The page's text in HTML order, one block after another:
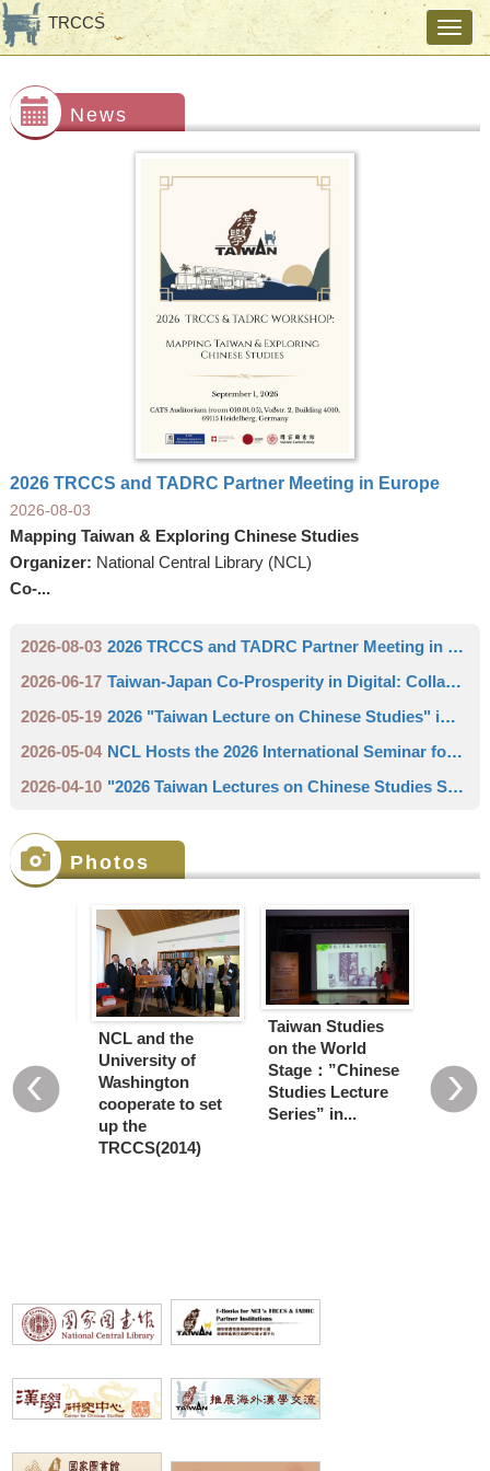
TRCCS
News
2026 TRCCS and TADRC Partner Meeting in Europe
2026-08-03
Mapping Taiwan & Exploring Chinese Studies
Organizer: National Central Library (NCL)
Co-...
2026-08-03 2026 TRCCS and TADRC Partner Meeting in Europe
2026-06-17 Taiwan-Japan Co-Prosperity in Digital: Collaboration between the National Central Library and the University of Tsukuba Library Create the "Taiwan Academic Digital Resource Center"
2026-05-19 2026 "Taiwan Lecture on Chinese Studies" in Leipzig
2026-05-04 NCL Hosts the 2026 International Seminar for East Asian Library Professional Librarians
2026-04-10 "2026 Taiwan Lectures on Chinese Studies Series" - Commercial Resilience between the Cracks of Empires: A Leading Seafood Merchant in Southern Taiwan (1894-1941)
Photos
NCL and the
University of
Washington
cooperate to set
up the
TRCCS(2014)
Taiwan Studies
on the World
Stage：”Chinese
Studies Lecture
Series” in...
Stage